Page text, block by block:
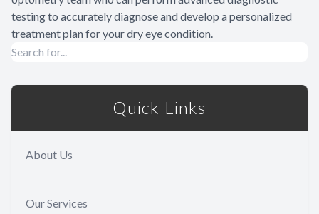
testing to accurately diagnose and develop a personalized
treatment plan for your dry eye condition.
Quick Links
About Us
Our Services